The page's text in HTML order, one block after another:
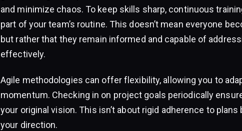
and minimize chaos. To keep skills sharp, continuous
part of your team’s routine. This doesn’t mean everyone
but rather that they remain informed and capable of
effectively.
Agile methodologies can offer flexibility, allowing you to
momentum. Checking in on project goals periodically
your original vision. This isn’t about rigid adherence to
your direction.